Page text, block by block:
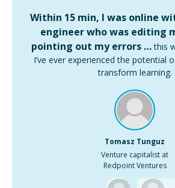
Within 15 min, I was online
engineer who was editing
pointing out my errors … this
I’ve ever experienced the potential
transform learning.
Tomasz Tunguz
Venture capitalist at
Redpoint Ventures